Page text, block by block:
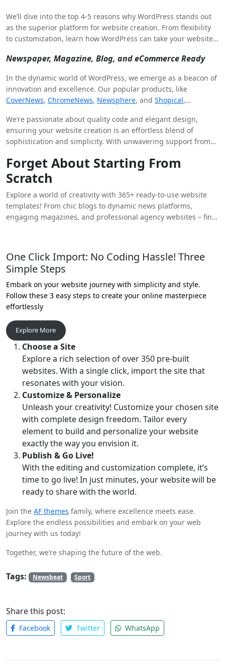
We’ll dive into the top 4-5 reasons why WordPress stands out
as the superior platform for website creation. From flexibility
to customization, learn how WordPress can take your website
Newspaper, Magazine, Blog, and eCommerce Ready
In the dynamic world of WordPress, we emerge as a beacon of
innovation and excellence. Our popular products, like
CoverNews, ChromeNews, Newsphere, and Shopical,
Blockspare, andElespare, serve as the building blocks of your
digital journey.
We’re passionate about quality code and elegant design,
ensuring your website creation is an effortless blend of
sophistication and simplicity. With unwavering support from
Forget About Starting From
Scratch
Explore a world of creativity with 365+ ready-to-use website
templates! From chic blogs to dynamic news platforms,
engaging magazines, and professional agency websites – find
One Click Import: No Coding Hassle! Three
Simple Steps
Embark on your website journey with simplicity and style.
Follow these 3 easy steps to create your online masterpiece
effortlessly
Explore More
Choose a Site
Explore a rich selection of over 350 pre-built
websites. With a single click, import the site that
resonates with your vision.
Customize & Personalize
Unleash your creativity! Customize your chosen site
with complete design freedom. Tailor every
element to build and personalize your website
exactly the way you envision it.
Publish & Go Live!
With the editing and customization complete, it’s
time to go live! In just minutes, your website will be
ready to share with the world.
Join the AF themes family, where excellence meets ease.
Explore the endless possibilities and embark on your web
journey with us today!
Together, we’re shaping the future of the web.
Tags: Newsbeat Sport
Share this post:
Facebook Twitter WhatsApp